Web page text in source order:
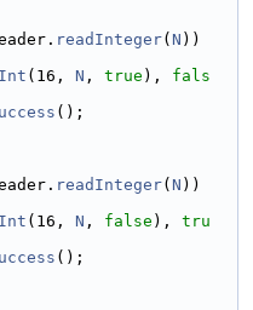
readInteger( N ))
(16, N , true ), fals
();
readInteger( N ))
(16, N , false ), tru
();